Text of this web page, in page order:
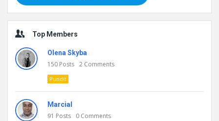
Top Members
Olena Skyba
150 Posts 2 Comments
Pundit
Marcial
91 Posts 0 Comments